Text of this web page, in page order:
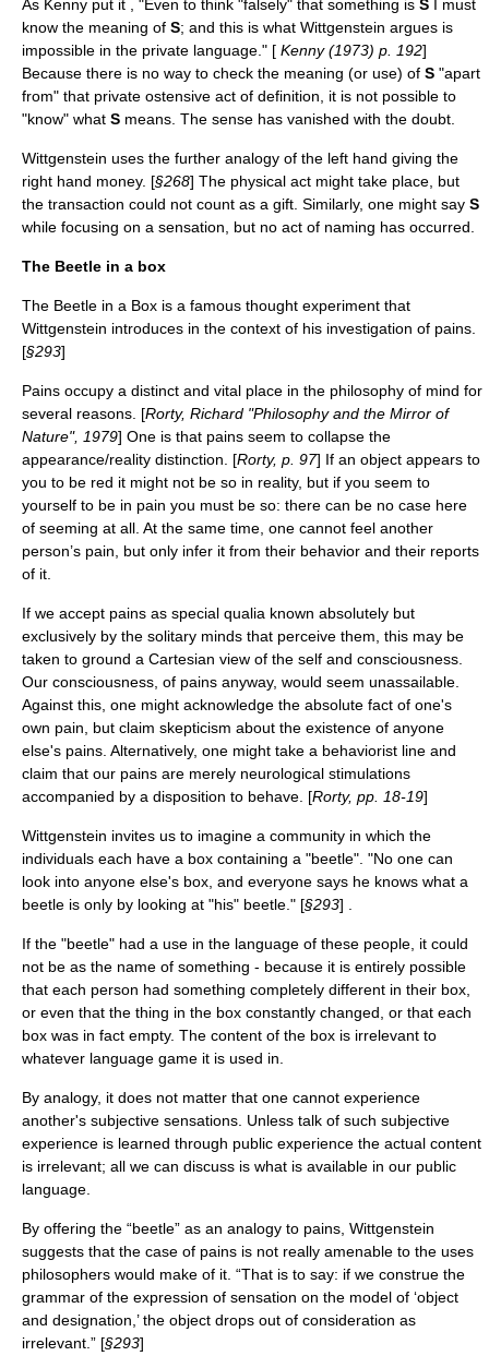
As Kenny put it , "Even to think "falsely" that something is S I must
know the meaning of S; and this is what Wittgenstein argues is
impossible in the private language." [ Kenny (1973) p. 192]
Because there is no way to check the meaning (or use) of S "apart
from" that private ostensive act of definition, it is not possible to
"know" what S means. The sense has vanished with the doubt.
Wittgenstein uses the further analogy of the left hand giving the
right hand money. [§268] The physical act might take place, but
the transaction could not count as a gift. Similarly, one might say S
while focusing on a sensation, but no act of naming has occurred.
The Beetle in a box
The Beetle in a Box is a famous thought experiment that
Wittgenstein introduces in the context of his investigation of pains.
[§293]
Pains occupy a distinct and vital place in the philosophy of mind for
several reasons. [Rorty, Richard "Philosophy and the Mirror of
Nature", 1979] One is that pains seem to collapse the
appearance/reality distinction. [Rorty, p. 97] If an object appears to
you to be red it might not be so in reality, but if you seem to
yourself to be in pain you must be so: there can be no case here
of seeming at all. At the same time, one cannot feel another
person’s pain, but only infer it from their behavior and their reports
of it.
If we accept pains as special qualia known absolutely but
exclusively by the solitary minds that perceive them, this may be
taken to ground a Cartesian view of the self and consciousness.
Our consciousness, of pains anyway, would seem unassailable.
Against this, one might acknowledge the absolute fact of one's
own pain, but claim skepticism about the existence of anyone
else's pains. Alternatively, one might take a behaviorist line and
claim that our pains are merely neurological stimulations
accompanied by a disposition to behave. [Rorty, pp. 18-19]
Wittgenstein invites us to imagine a community in which the
individuals each have a box containing a "beetle". "No one can
look into anyone else's box, and everyone says he knows what a
beetle is only by looking at "his" beetle." [§293] .
If the "beetle" had a use in the language of these people, it could
not be as the name of something - because it is entirely possible
that each person had something completely different in their box,
or even that the thing in the box constantly changed, or that each
box was in fact empty. The content of the box is irrelevant to
whatever language game it is used in.
By analogy, it does not matter that one cannot experience
another's subjective sensations. Unless talk of such subjective
experience is learned through public experience the actual content
is irrelevant; all we can discuss is what is available in our public
language.
By offering the “beetle” as an analogy to pains, Wittgenstein
suggests that the case of pains is not really amenable to the uses
philosophers would make of it. “That is to say: if we construe the
grammar of the expression of sensation on the model of ‘object
and designation,’ the object drops out of consideration as
irrelevant.” [§293]